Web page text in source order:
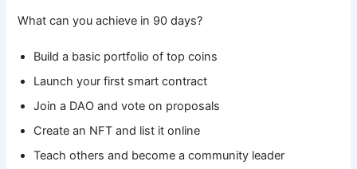
What can you achieve in 90 days?
Build a basic portfolio of top coins
Launch your first smart contract
Join a DAO and vote on proposals
Create an NFT and list it online
Teach others and become a community leader